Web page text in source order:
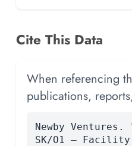
Cite This Data
When referencing
publications,
Newby Ventures.
SK/O1 —